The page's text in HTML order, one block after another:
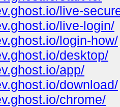
live-
live-login/
login-how/
desktop/
app/
download/
chrome/